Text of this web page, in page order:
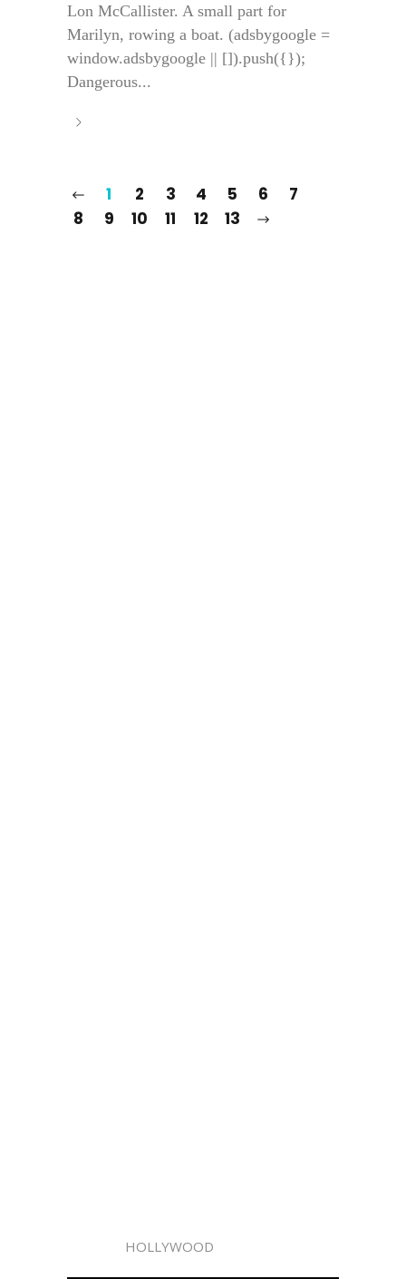
Lon McCallister. A small part for
Marilyn, rowing a boat. (adsbygoogle =
window.adsbygoogle || []).push({});
Dangerous...
1 2 3 4 5 6
7
8
9 10 11 12 13
HOLLYWOOD